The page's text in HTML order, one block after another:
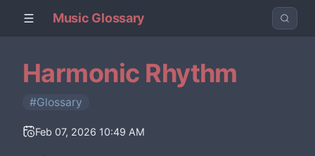
Music Glossary
Harmonic Rhythm
#Glossary
Feb 07, 2026 10:49 AM